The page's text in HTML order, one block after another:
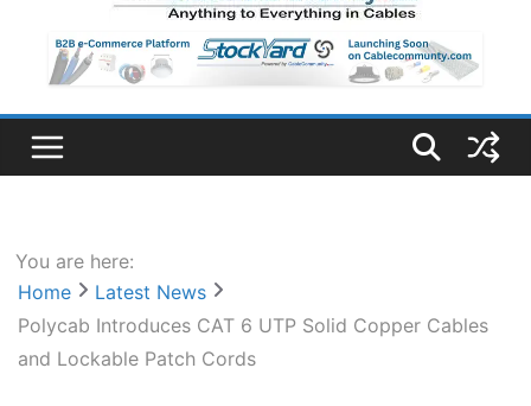
Bharat Small Reactors
HFCL Wins USD 54.81 Mn Export Orders for Optical
Fiber Cables
You are here:
Home
Latest News
Polycab Introduces CAT 6 UTP Solid Copper Cables
and Lockable Patch Cords